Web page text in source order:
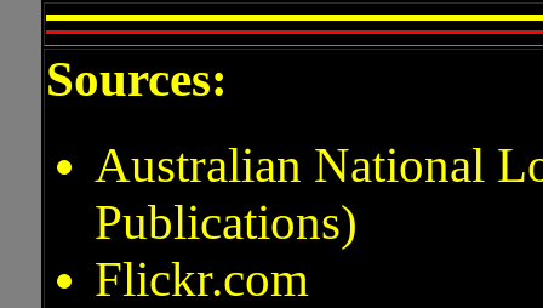
Sources:
Australian National
Publications)
Flickr.com